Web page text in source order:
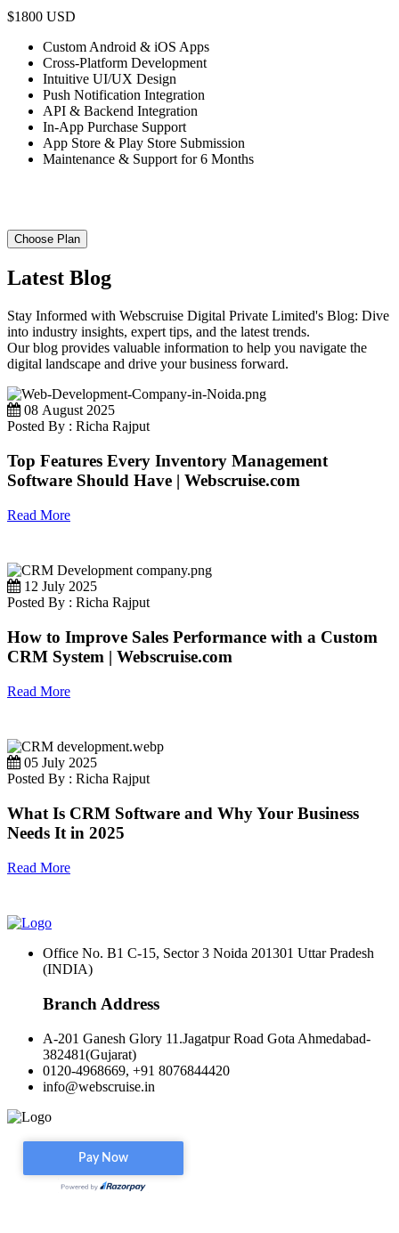
$1800 USD
Custom Android & iOS Apps
Cross-Platform Development
Intuitive UI/UX Design
Push Notification Integration
API & Backend Integration
In-App Purchase Support
App Store & Play Store Submission
Maintenance & Support for 6 Months
Choose Plan
Latest Blog
Stay Informed with Webscruise Digital Private Limited's Blog: Dive
into industry insights, expert tips, and the latest trends.
Our blog provides valuable information to help you navigate the
digital landscape and drive your business forward.
08 August 2025
Posted By : Richa Rajput
Top Features Every Inventory Management
Software Should Have | Webscruise.com
Read More
12 July 2025
Posted By : Richa Rajput
How to Improve Sales Performance with a Custom
CRM System | Webscruise.com
Read More
05 July 2025
Posted By : Richa Rajput
What Is CRM Software and Why Your Business
Needs It in 2025
Read More
Office No. B1 C-15, Sector 3 Noida 201301 Uttar Pradesh
(INDIA)
Branch Address
A-201 Ganesh Glory 11.Jagatpur Road Gota Ahmedabad-
382481(Gujarat)
0120-4968669, +91 8076844420
info@webscruise.in